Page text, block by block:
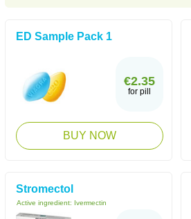
ED Sample Pack 1
€2.35
for pill
BUY NOW
Stromectol
Active ingredient: Ivermectin